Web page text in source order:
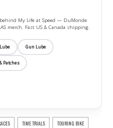
My Life at Speed — DuMonde
merch. Fast US & Canada shipping.
Gun Lube
Patches
TIME TRIALS TOURING BIKE